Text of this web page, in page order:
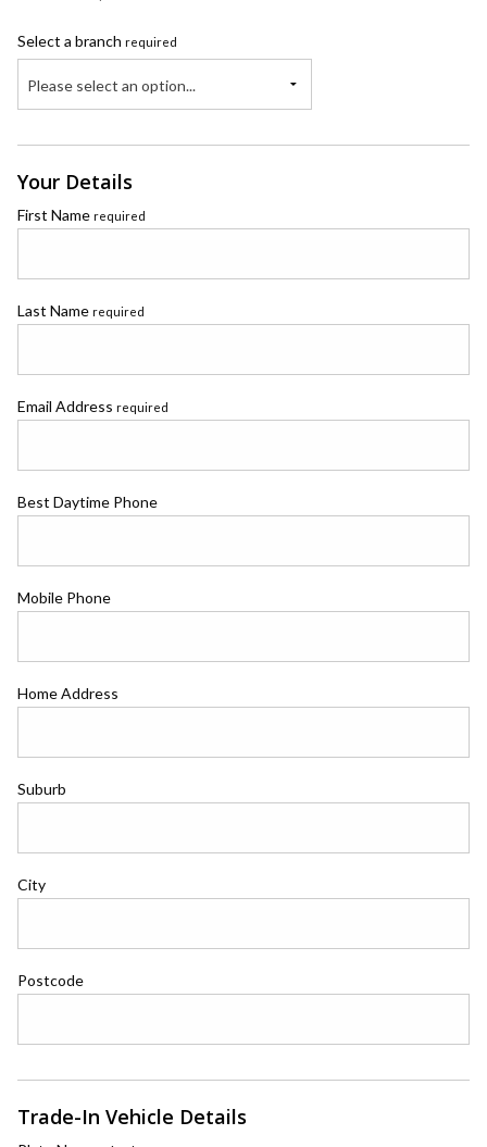
Select a branch required
Please select an option...
Your Details
First Name required
Last Name required
Email Address required
Best Daytime Phone
Mobile Phone
Home Address
Suburb
City
Postcode
Trade-In Vehicle Details